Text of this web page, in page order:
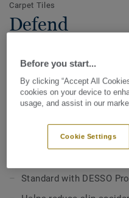
Carpet Tiles
Defend
entrance mat is made of
scraper that stops dirt and
Combine with the high
entrance mat for an easy
View more
Standard with DESSO
Before you start...
By clicking “Accept All
cookies on your device to
usage, and assist in our
Cookie Settings